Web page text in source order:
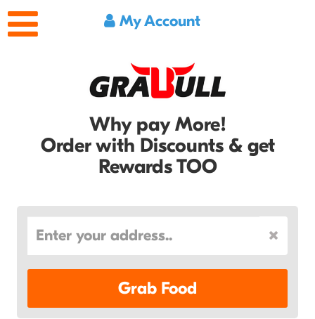
My Account
Why pay More!
Order with Discounts & get
Rewards TOO
Grab Food